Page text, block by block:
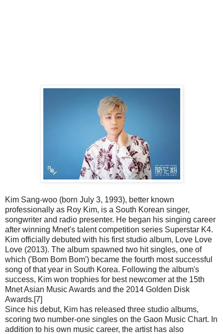
Kim Sang-woo (born July 3, 1993), better known
professionally as Roy Kim, is a South Korean singer,
songwriter and radio presenter. He began his singing career
after winning Mnet's talent competition series Superstar K4.
Kim officially debuted with his first studio album, Love Love
Love (2013). The album spawned two hit singles, one of
which ('Bom Bom Bom') became the fourth most successful
song of that year in South Korea. Following the album's
success, Kim won trophies for best newcomer at the 15th
Mnet Asian Music Awards and the 2014 Golden Disk
Awards.[7]
Since his debut, Kim has released three studio albums,
scoring two number-one singles on the Gaon Music Chart. In
addition to his own music career, the artist has also